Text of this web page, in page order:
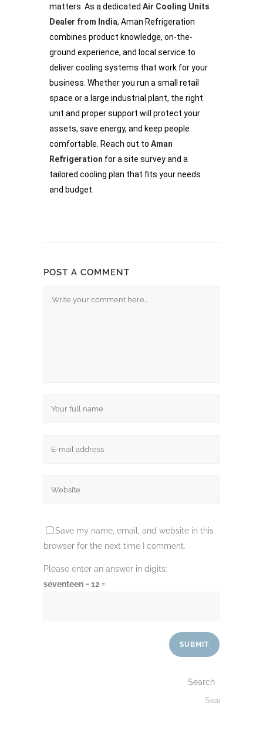
matters. As a dedicated Air Cooling Units
Dealer from India, Aman Refrigeration
combines product knowledge, on-the-
ground experience, and local service to
deliver cooling systems that work for your
business. Whether you run a small retail
space or a large industrial plant, the right
unit and proper support will protect your
assets, save energy, and keep people
comfortable. Reach out to Aman
Refrigeration for a site survey and a
tailored cooling plan that fits your needs
and budget.
POST A COMMENT
Save my name, email, and website in this
browser for the next time I comment.
Please enter an answer in digits:
seventeen − 12 =
Search